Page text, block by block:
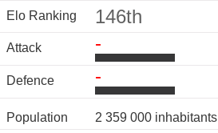
Elo Ranking 146th
Attack -
Defence -
Population 2 359 000 inhabitants